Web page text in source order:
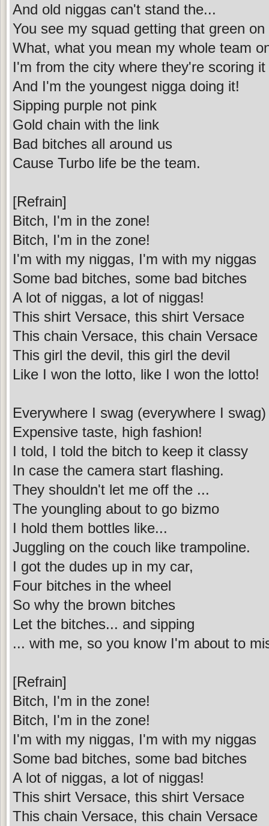
And old niggas can't stand the...
You see my squad getting that green on
What, what you mean my whole team
I'm from the city where they're scoring it
And I'm the youngest nigga doing it!
Sipping purple not pink
Gold chain with the link
Bad bitches all around us
Cause Turbo life be the team.
[Refrain]
Bitch, I'm in the zone!
Bitch, I'm in the zone!
I'm with my niggas, I'm with my niggas
Some bad bitches, some bad bitches
A lot of niggas, a lot of niggas!
This shirt Versace, this shirt Versace
This chain Versace, this chain Versace
This girl the devil, this girl the devil
Like I won the lotto, like I won the lotto!
Everywhere I swag (everywhere I swag)
Expensive taste, high fashion!
I told, I told the bitch to keep it classy
In case the camera start flashing.
They shouldn't let me off the ...
The youngling about to go bizmo
I hold them bottles like...
Juggling on the couch like trampoline.
I got the dudes up in my car,
Four bitches in the wheel
So why the brown bitches
Let the bitches... and sipping
... with me, so you know I'm about to
[Refrain]
Bitch, I'm in the zone!
Bitch, I'm in the zone!
I'm with my niggas, I'm with my niggas
Some bad bitches, some bad bitches
A lot of niggas, a lot of niggas!
This shirt Versace, this shirt Versace
This chain Versace, this chain Versace